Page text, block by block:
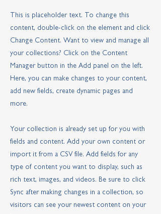
This is placeholder text. To change this
content, double-click on the element and click
Change Content. Want to view and manage all
your collections? Click on the Content
Manager button in the Add panel on the left.
Here, you can make changes to your content,
add new fields, create dynamic pages and
more.
Your collection is already set up for you with
fields and content. Add your own content or
import it from a CSV file. Add fields for any
type of content you want to display, such as
rich text, images, and videos. Be sure to click
Sync after making changes in a collection, so
visitors can see your newest content on your